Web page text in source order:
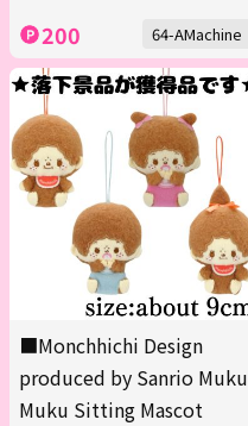
200 64-AMachine
■Monchhichi Design
produced by Sanrio Muku
Muku Sitting Mascot